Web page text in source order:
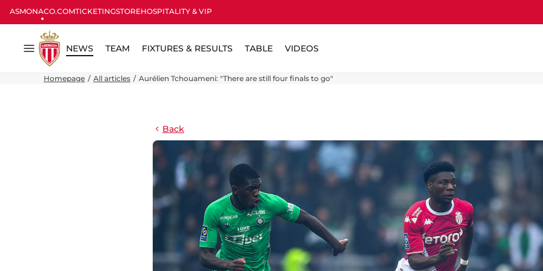
ASMONACO.COMTICKETINGSTOREHOSPITALITY & VIP
Menu
NEWS TEAM FIXTURES & RESULTS TABLE VIDEOS
Homepage All articles Aurélien Tchouameni: "There are still four finals to go"
Back